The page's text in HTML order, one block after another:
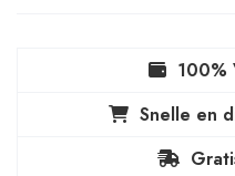
100%
Snelle en